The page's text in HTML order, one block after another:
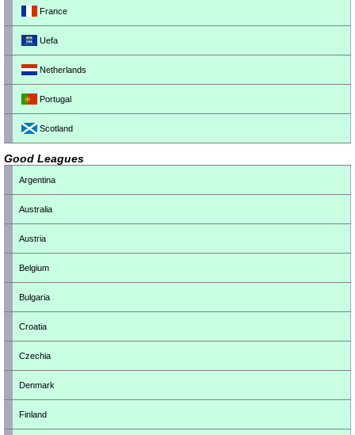
France
Uefa
Netherlands
Portugal
Scotland
Good Leagues
Argentina
Australia
Austria
Belgium
Bulgaria
Croatia
Czechia
Denmark
Finland